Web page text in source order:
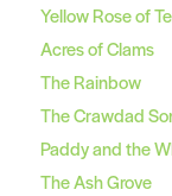
Yellow Rose of
Acres of Clams
The Rainbow
The Crawdad
Paddy and the
The Ash Grove